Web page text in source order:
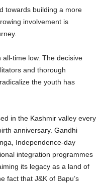
towards building a more
involvement is
time low. The decisive
and thorough
the youth has
in the Kashmir valley every
anniversary. Gandhi
Independence-day
integration programmes
its legacy as a land of
fact that J&K of Bapu’s